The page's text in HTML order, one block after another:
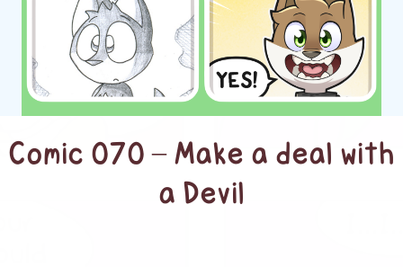
Comic 070 – Make a deal with
a Devil